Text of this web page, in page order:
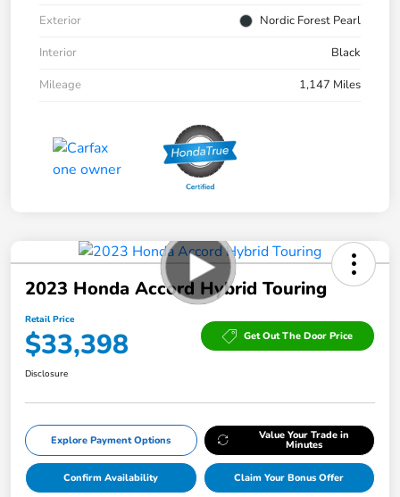
Exterior
Nordic Forest Pearl
Interior
Black
Mileage
1,147 Miles
2023 Honda Accord Hybrid Touring
Retail Price
$33,398 Get Out The Door Price
Disclosure
Explore Payment Options Value Your Trade in
Minutes
Confirm Availability Claim Your Bonus Offer